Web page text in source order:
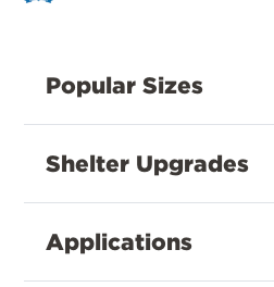
Popular Sizes
Shelter Upgrades
Applications